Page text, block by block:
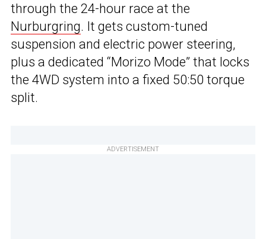
through the 24-hour race at the
Nurburgring. It gets custom-tuned
suspension and electric power steering,
plus a dedicated “Morizo Mode” that locks
the 4WD system into a fixed 50:50 torque
split.
ADVERTISEMENT